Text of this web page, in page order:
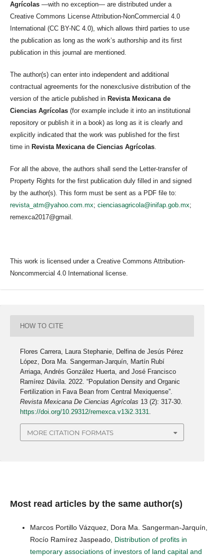
Agrícolas —with no exception— are distributed under a
Creative Commons License Attribution-NonCommercial 4.0
International (CC BY-NC 4.0), which allows third parties to use
the publication as long as the work’s authorship and its first
publication in this journal are mentioned.
The author(s) can enter into independent and additional
contractual agreements for the nonexclusive distribution of the
version of the article published in Revista Mexicana de
Ciencias Agrícolas (for example include it into an institutional
repository or publish it in a book) as long as it is clearly and
explicitly indicated that the work was published for the first
time in Revista Mexicana de Ciencias Agrícolas.
For all the above, the authors shall send the Letter-transfer of
Property Rights for the first publication duly filled in and signed
by the author(s). This form must be sent as a PDF file to:
revista_atm@yahoo.com.mx; cienciasagricola@inifap.gob.mx;
remexca2017@gmail.
This work is licensed under a Creative Commons Attribution-
Noncommercial 4.0 International license.
HOW TO CITE
Flores Carrera, Laura Stephanie, Delfina de Jesús Pérez
López, Dora Ma. Sangerman-Jarquín, Martín Rubí
Arriaga, Andrés González Huerta, and José Francisco
Ramírez Dávila. 2022. “Population Density and Organic
Fertilization in Fava Bean from Central Mexiquense”.
Revista Mexicana De Ciencias Agrícolas 13 (2): 317-30.
https://doi.org/10.29312/remexca.v13i2.3131.
MORE CITATION FORMATS
Most read articles by the same author(s)
Marcos Portillo Vázquez, Dora Ma. Sangerman-Jarquín,
Rocío Ramírez Jaspeado, Distribution of profits in
temporary associations of investors of land capital and